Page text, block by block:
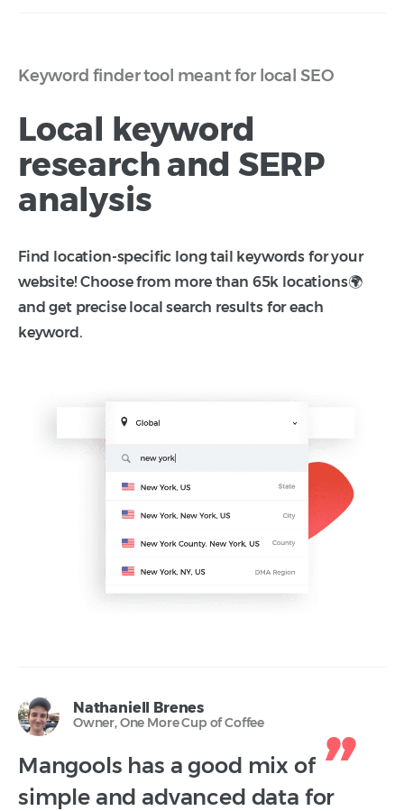
Keyword finder tool meant for local SEO
Local keyword
research and SERP
analysis
Find location-specific long tail keywords for your
website! Choose from more than 65k locations🌍
and get precise local search results for each
keyword.
Nathaniell Brenes
Owner, One More Cup of Coffee
Mangools has a good mix of
simple and advanced data for